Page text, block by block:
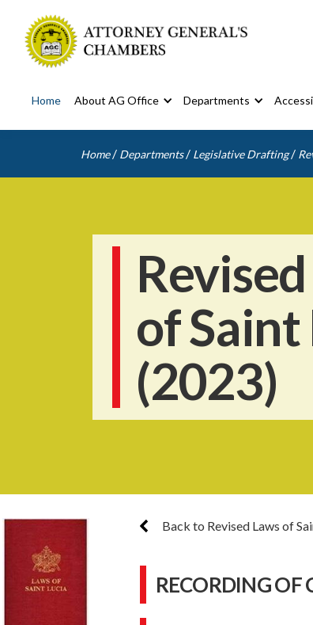
Home About AG Office Departments
Home / Departments / Legislative Drafting /
of Saint
(2023)
Back to Revised Laws of
RECORDING OF